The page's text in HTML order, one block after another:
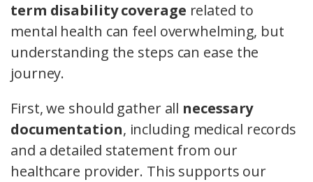
term disability coverage related to
mental health can feel overwhelming, but
understanding the steps can ease the
journey.
First, we should gather all necessary
documentation, including medical records
and a detailed statement from our
healthcare provider. This supports our